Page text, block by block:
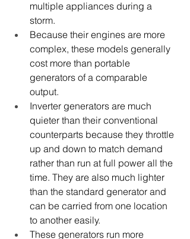
multiple appliances during a
storm.
Because their engines are more
complex, these models generally
cost more than portable
generators of a comparable
output.
Inverter generators are much
quieter than their conventional
counterparts because they throttle
up and down to match demand
rather than run at full power all the
time. They are also much lighter
than the standard generator and
can be carried from one location
to another easily.
These generators run more